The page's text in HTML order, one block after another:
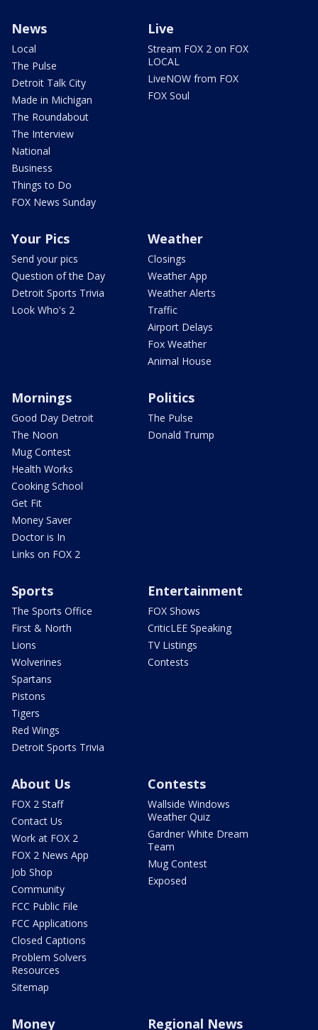
News
Local
The Pulse
Detroit Talk City
Made in Michigan
The Roundabout
The Interview
National
Business
Things to Do
FOX News Sunday
Live
Stream FOX 2 on FOX
LOCAL
LiveNOW from FOX
FOX Soul
Your Pics
Send your pics
Question of the Day
Detroit Sports Trivia
Look Who's 2
Weather
Closings
Weather App
Weather Alerts
Traffic
Airport Delays
Fox Weather
Animal House
Mornings
Good Day Detroit
The Noon
Mug Contest
Health Works
Cooking School
Get Fit
Money Saver
Doctor is In
Links on FOX 2
Politics
The Pulse
Donald Trump
Sports
The Sports Office
First & North
Lions
Wolverines
Spartans
Pistons
Tigers
Red Wings
Detroit Sports Trivia
Entertainment
FOX Shows
CriticLEE Speaking
TV Listings
Contests
About Us
FOX 2 Staff
Contact Us
Work at FOX 2
FOX 2 News App
Job Shop
Community
FCC Public File
FCC Applications
Closed Captions
Problem Solvers
Resources
Sitemap
Contests
Wallside Windows
Weather Quiz
Gardner White Dream
Team
Mug Contest
Exposed
Money Regional News